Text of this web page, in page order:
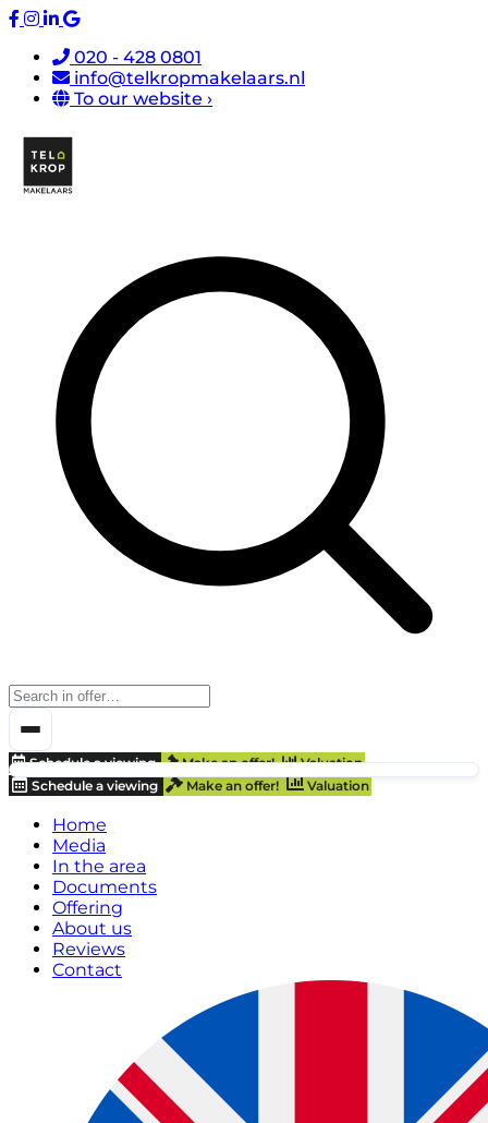
020 - 428 0801
info@telkropmakelaars.nl
To our website ›
Schedule a viewing Make an offer!
Valuation
Schedule a viewing
Make an offer! Valuation
Home
Media
In the area
Documents
Offering
About us
Reviews
Contact